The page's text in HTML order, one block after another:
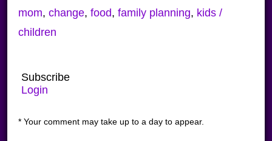
mom, change, food, family planning, kids /
children
Subscribe
Login
* Your comment may take up to a day to appear.